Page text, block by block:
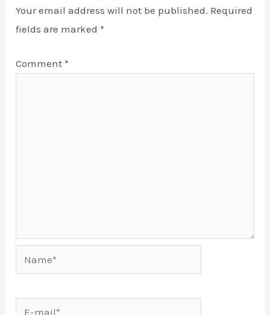
Your email address will not be published. Required
fields are marked *
Comment *